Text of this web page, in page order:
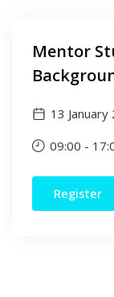
Mentor
13 January
09:00 -
Register